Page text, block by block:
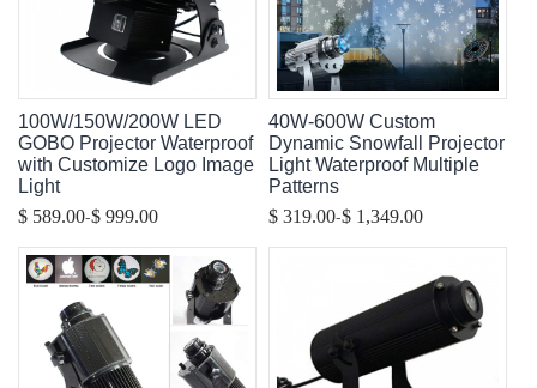
100W/150W/200W LED
GOBO Projector Waterproof
with Customize Logo Image
Light
$ 589.00-$ 999.00
40W-600W Custom
Dynamic Snowfall Projector
Light Waterproof Multiple
Patterns
$ 319.00-$ 1,349.00